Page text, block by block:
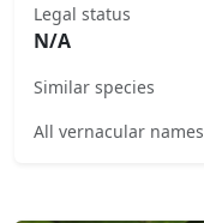
Legal status
N/A
Similar species
All vernacular names